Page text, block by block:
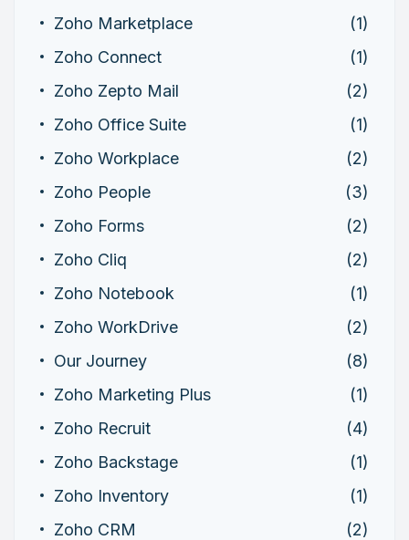
Zoho Marketplace
(1)
Zoho Connect
(1)
Zoho Zepto Mail
(2)
Zoho Office Suite
(1)
Zoho Workplace
(2)
Zoho People
(3)
Zoho Forms
(2)
Zoho Cliq
(2)
Zoho Notebook
(1)
Zoho WorkDrive
(2)
Our Journey
(8)
Zoho Marketing Plus
(1)
Zoho Recruit
(4)
Zoho Backstage
(1)
Zoho Inventory
(1)
Zoho CRM
(2)